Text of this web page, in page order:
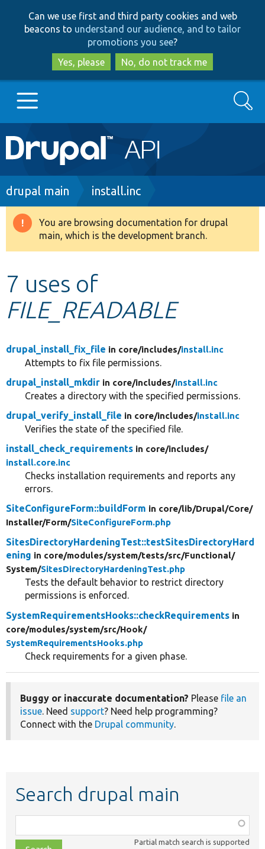
to
main
content
to
search
Can we use first and third party cookies and web
beacons to understand our audience, and to tailor
promotions you see?
Yes, please
No, do not track me
Main
navigation
Go to Drupal.org
Drupal 8+
Develop for Drupal
Search
Breadcrumb
drupal main install.inc
Warning
message
You are browsing documentation for drupal
main, which is the development branch.
7 uses of
FILE_READABLE
drupal_install_fix_file in core/includes/install.inc
Attempts to fix file permissions.
drupal_install_mkdir in core/includes/install.inc
Creates a directory with the specified permissions.
drupal_verify_install_file in core/includes/install.inc
Verifies the state of the specified file.
install_check_requirements in core/includes/
install.core.inc
Checks installation requirements and reports any
errors.
SiteConfigureForm::buildForm in core/lib/Drupal/Core/
Installer/Form/SiteConfigureForm.php
SitesDirectoryHardeningTest::testSitesDirectoryHard
ening in core/modules/system/tests/src/Functional/
System/SitesDirectoryHardeningTest.php
Tests the default behavior to restrict directory
permissions is enforced.
SystemRequirementsHooks::checkRequirements in
core/modules/system/src/Hook/
SystemRequirementsHooks.php
Check requirements for a given phase.
Buggy or inaccurate documentation? Please file an
issue . Need support? Need help programming?
Connect with the Drupal community
Search drupal main
class,
Partial match search is supported